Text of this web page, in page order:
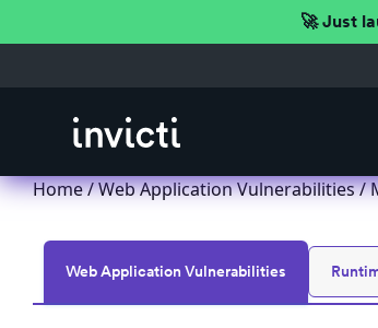
🚀 Just
Home/Web Application Vulnerabilities/
Web Application Vulnerabilities